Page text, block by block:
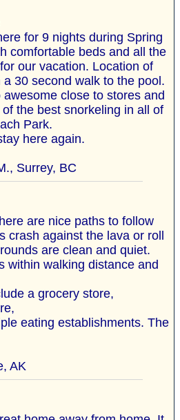
for 9 nights during Spring
comfortable beds and all the
our vacation. Location of
30 second walk to the pool.
close to stores and
the best snorkeling in all of
Park.
here again.
Surrey, BC
are nice paths to follow
crash against the lava or roll
are clean and quiet.
within walking distance and
a grocery store,
eating establishments. The
AK